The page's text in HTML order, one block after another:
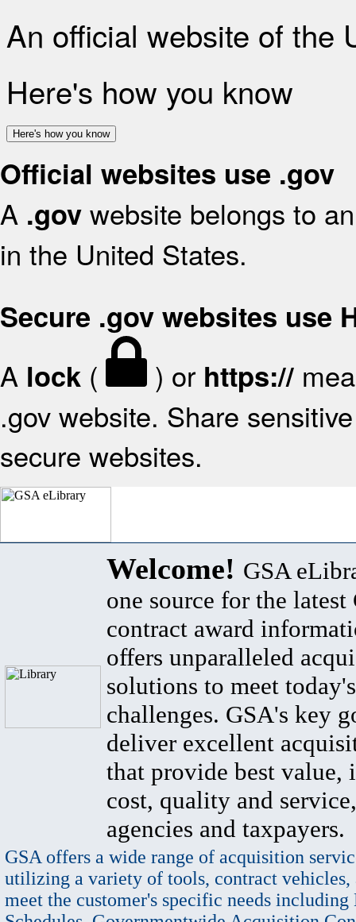
An official website of the
Here's how you know
Here's how you know
Official websites use .gov
A .gov website belongs to
in the United States.
Secure .gov websites use
A lock ( ) or https://
.gov website. Share
secure websites.
Welcome! GSA
one source for the latest
contract award
offers unparalleled
solutions to meet
challenges. GSA's key
deliver excellent
that provide best value,
cost, quality and
agencies and taxpayers.
GSA offers a wide range of acquisition
utilizing a variety of tools, contract vehicles,
meet the customer's specific needs